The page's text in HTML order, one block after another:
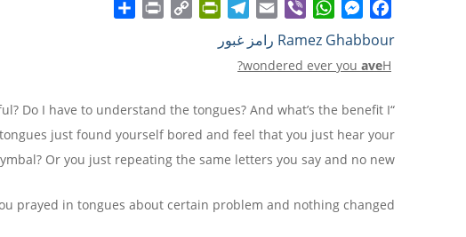
Facebook
Messenger
WhatsApp
Viber
Email
Ramez Ghabbour رامز غبور
H
ave
you
ever
wondered
?
Do I have to understand the tongues? And what’s the benefit I
just found yourself bored and feel that you just hear your
Or you just repeating the same letters you say and no new?
prayed in tongues about certain problem and nothing changed?